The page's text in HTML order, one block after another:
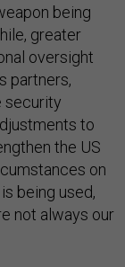
being
greater
oversight
partners,
security
to
the US
on
being used,
not always our